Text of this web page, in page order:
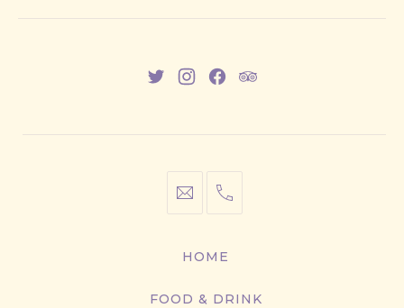
NewNewNewNew
info@cestwhat.com
+1
9499
HOME
FOOD & DRINK